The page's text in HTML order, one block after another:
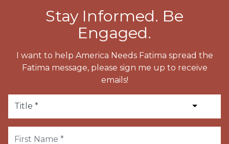
Stay Informed. Be
Engaged.
I want to help America Needs Fatima spread the
Fatima message, please sign me up to receive
emails!